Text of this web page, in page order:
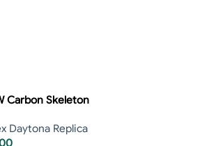
Carbon Skeleton
Daytona Replica